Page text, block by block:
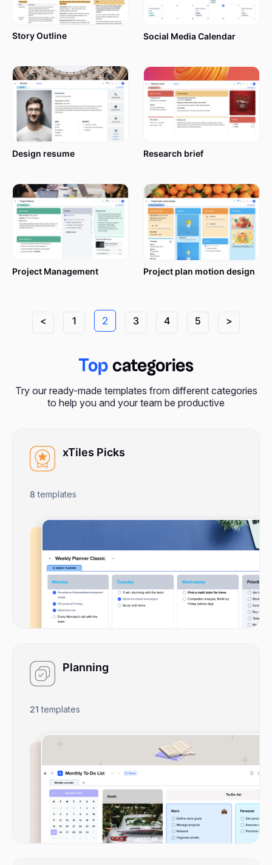
Story Outline Social Media Calendar
Design resume Research brief
Project Management Project plan motion design
< 1 2 3 4 5 >
Top categories
Try our ready-made templates from different categories
to help you and your team be productive
xTiles Picks
8 templates
Planning
21 templates